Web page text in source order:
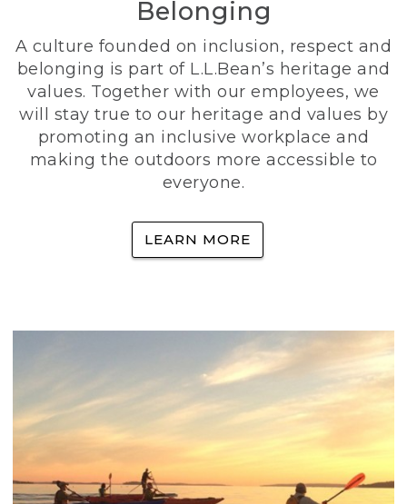
Belonging
A culture founded on inclusion, respect and
belonging is part of L.L.Bean’s heritage and
values. Together with our employees, we
will stay true to our heritage and values by
promoting an inclusive workplace and
making the outdoors more accessible to
everyone.
LEARN MORE